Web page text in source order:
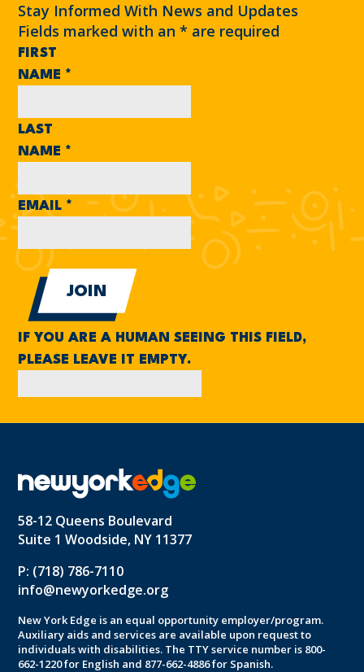
Stay Informed With News and Updates
Fields marked with an* are required
FIRST
NAME *
LAST
NAME *
EMAIL *
IF YOU ARE A HUMAN SEEING THIS FIELD,
PLEASE LEAVE IT EMPTY.
58-12 Queens Boulevard
Suite 1 Woodside, NY 11377
P: (718) 786-7110
info@newyorkedge.org
New York Edge is an equal opportunity employer/program.
Auxiliary aids and services are available upon request to
individuals with disabilities. The TTY service number is 800-
662-1220 for English and 877-662-4886 for Spanish.